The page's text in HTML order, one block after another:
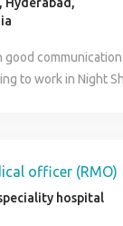
will b on train > If
to prospond you >
Management
Job Location:
High school or
Fresher also
Gujarati, Hindi,
good
to work in Night
Contact: 9154360065
officer (RMO)
hospital